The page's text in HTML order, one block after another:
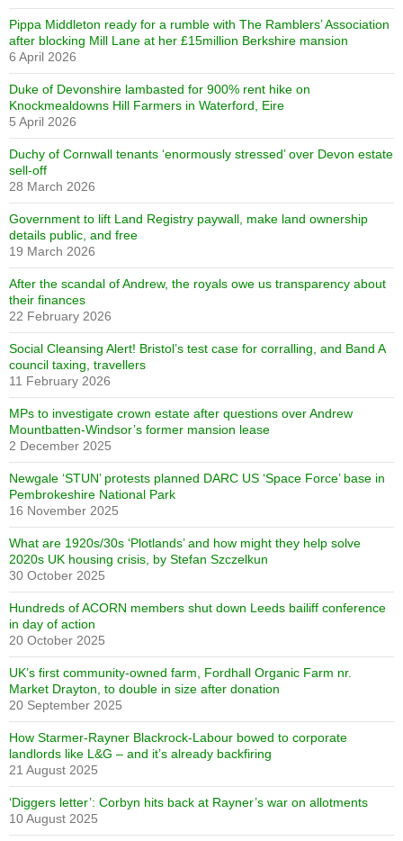
Pippa Middleton ready for a rumble with The Ramblers’ Association
after blocking Mill Lane at her £15million Berkshire mansion
6 April 2026
Duke of Devonshire lambasted for 900% rent hike on
Knockmealdowns Hill Farmers in Waterford, Eire
5 April 2026
Duchy of Cornwall tenants ‘enormously stressed’ over Devon estate
sell-off
28 March 2026
Government to lift Land Registry paywall, make land ownership
details public, and free
19 March 2026
After the scandal of Andrew, the royals owe us transparency about
their finances
22 February 2026
Social Cleansing Alert! Bristol’s test case for corralling, and Band A
council taxing, travellers
11 February 2026
MPs to investigate crown estate after questions over Andrew
Mountbatten-Windsor’s former mansion lease
2 December 2025
Newgale ‘STUN’ protests planned DARC US ‘Space Force’ base in
Pembrokeshire National Park
16 November 2025
What are 1920s/30s ‘Plotlands’ and how might they help solve
2020s UK housing crisis, by Stefan Szczelkun
30 October 2025
Hundreds of ACORN members shut down Leeds bailiff conference
in day of action
20 October 2025
UK’s first community-owned farm, Fordhall Organic Farm nr.
Market Drayton, to double in size after donation
20 September 2025
How Starmer-Rayner Blackrock-Labour bowed to corporate
landlords like L&G – and it’s already backfiring
21 August 2025
‘Diggers letter’: Corbyn hits back at Rayner’s war on allotments
10 August 2025